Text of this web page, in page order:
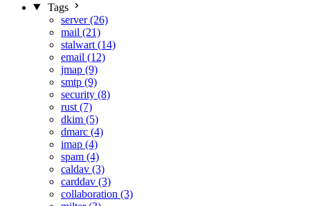
Tags
server (26)
mail (21)
stalwart (14)
email (12)
jmap (9)
smtp (9)
security (8)
rust (7)
dkim (5)
dmarc (4)
imap (4)
spam (4)
caldav (3)
carddav (3)
collaboration (3)